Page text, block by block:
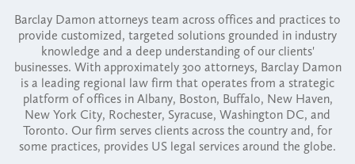
Barclay Damon attorneys team across offices and practices to
provide customized, targeted solutions grounded in industry
knowledge and a deep understanding of our clients'
businesses. With approximately 300 attorneys, Barclay Damon
is a leading regional law firm that operates from a strategic
platform of offices in Albany, Boston, Buffalo, New Haven,
New York City, Rochester, Syracuse, Washington DC, and
Toronto. Our firm serves clients across the country and, for
some practices, provides US legal services around the globe.